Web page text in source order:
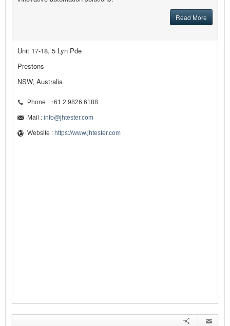
Read More
Unit 17-18, 5 Lyn Pde
Prestons
NSW, Australia
Phone : +61 2 9826 6188
Mail : info@jhtester.com
Website : https://www.jhtester.com